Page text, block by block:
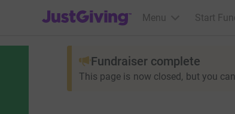
JustGiving’s homepage
Menu Start
Fundraiser complete
This page is now closed, but you